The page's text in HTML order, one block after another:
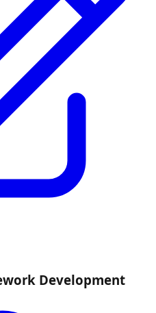
Development